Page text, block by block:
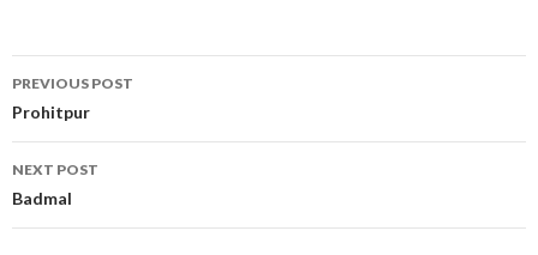
Post
navigation
PREVIOUS POST
Prohitpur
NEXT POST
Badmal